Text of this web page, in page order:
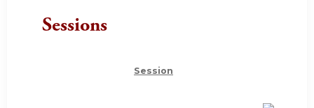
Sessions
Session